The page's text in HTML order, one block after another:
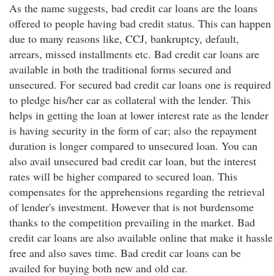
As the name suggests, bad credit car loans are the loans
offered to people having bad credit status. This can happen
due to many reasons like, CCJ, bankruptcy, default,
arrears, missed installments etc. Bad credit car loans are
available in both the traditional forms secured and
unsecured. For secured bad credit car loans one is required
to pledge his/her car as collateral with the lender. This
helps in getting the loan at lower interest rate as the lender
is having security in the form of car; also the repayment
duration is longer compared to unsecured loan. You can
also avail unsecured bad credit car loan, but the interest
rates will be higher compared to secured loan. This
compensates for the apprehensions regarding the retrieval
of lender's investment. However that is not burdensome
thanks to the competition prevailing in the market. Bad
credit car loans are also available online that make it hassle
free and also saves time. Bad credit car loans can be
availed for buying both new and old car.